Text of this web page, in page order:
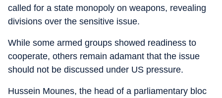
called for a state monopoly on weapons, revealing
divisions over the sensitive issue.
While some armed groups showed readiness to
cooperate, others remain adamant that the issue
should not be discussed under US pressure.
Hussein Mounes, the head of a parliamentary bloc